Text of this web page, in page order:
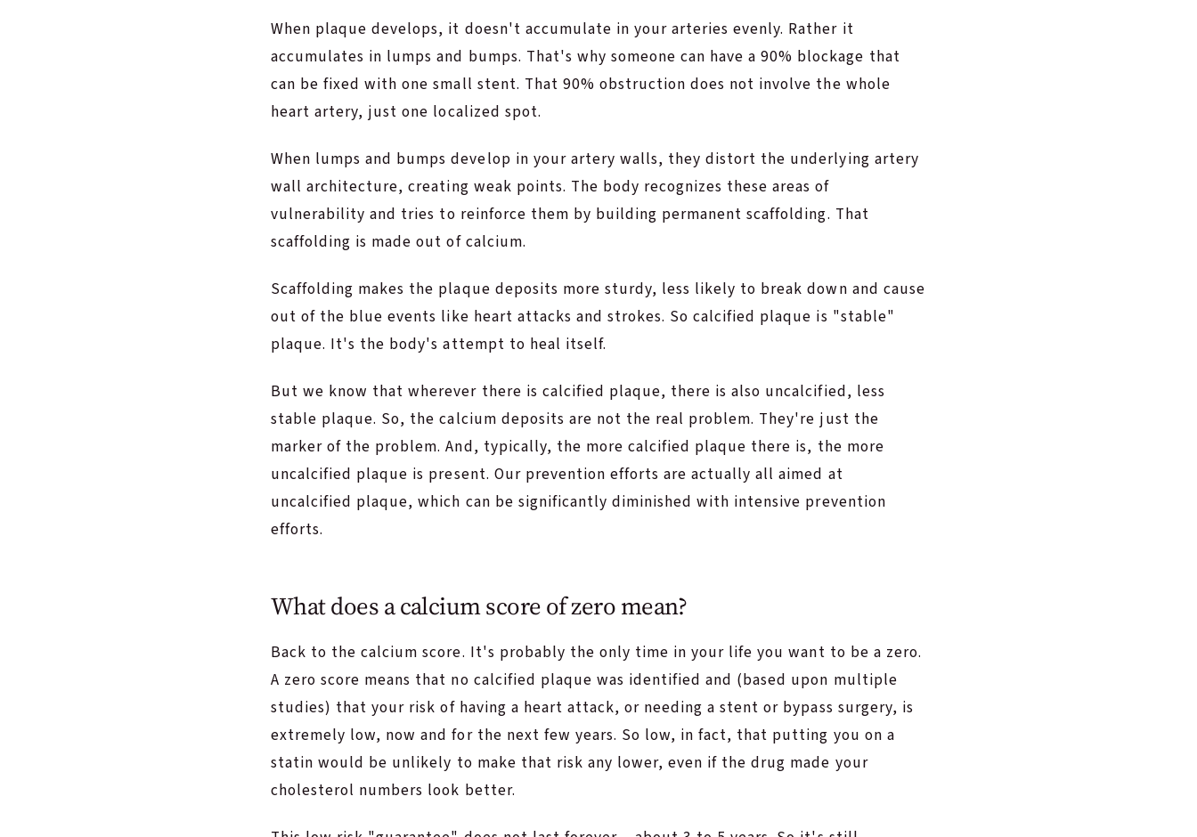
When plaque develops, it doesn't accumulate in your arteries evenly. Rather it
accumulates in lumps and bumps. That's why someone can have a 90% blockage that
can be fixed with one small stent. That 90% obstruction does not involve the whole
heart artery, just one localized spot.
When lumps and bumps develop in your artery walls, they distort the underlying artery
wall architecture, creating weak points. The body recognizes these areas of
vulnerability and tries to reinforce them by building permanent scaffolding. That
scaffolding is made out of calcium.
Scaffolding makes the plaque deposits more sturdy, less likely to break down and cause
out of the blue events like heart attacks and strokes. So calcified plaque is "stable"
plaque. It's the body's attempt to heal itself.
But we know that wherever there is calcified plaque, there is also uncalcified, less
stable plaque. So, the calcium deposits are not the real problem. They're just the
marker of the problem. And, typically, the more calcified plaque there is, the more
uncalcified plaque is present. Our prevention efforts are actually all aimed at
uncalcified plaque, which can be significantly diminished with intensive prevention
efforts.
What does a calcium score of zero mean?
Back to the calcium score. It's probably the only time in your life you want to be a zero.
A zero score means that no calcified plaque was identified and (based upon multiple
studies) that your risk of having a heart attack, or needing a stent or bypass surgery, is
extremely low, now and for the next few years. So low, in fact, that putting you on a
statin would be unlikely to make that risk any lower, even if the drug made your
cholesterol numbers look better.